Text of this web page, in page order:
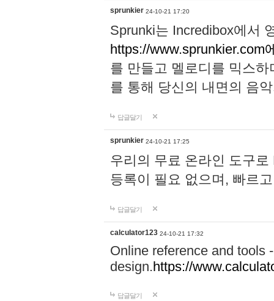
sprunkier 24-10-21 17:20
Sprunki는 Incredibox에서
https://www.sprunkier.com
를 만들고 멜로디를 믹스
를 통해 당신의 내면의 음
답글달기
sprunkier 24-10-21 17:25
우리의 무료 온라인 도구
등록이 필요 없으며, 빠르
답글달기
calculator123 24-10-21 17:32
Online reference and tools
design.https://
답글달기